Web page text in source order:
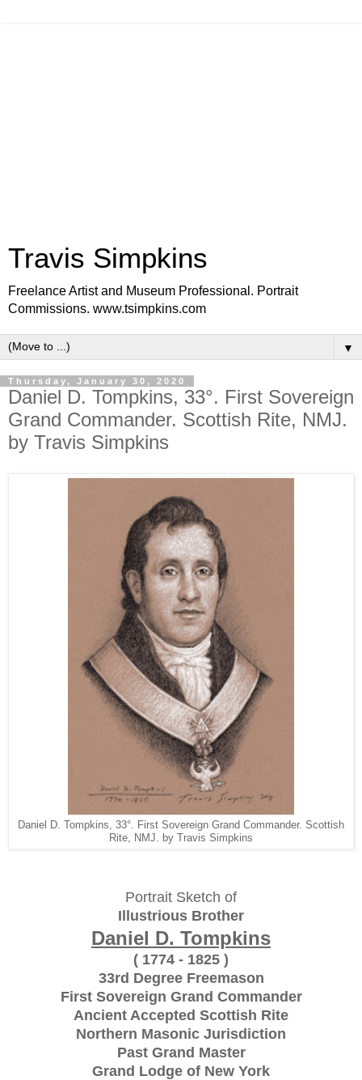
Travis Simpkins
Freelance Artist and Museum Professional. Portrait
Commissions. www.tsimpkins.com
▼
Thursday, January 30, 2020
Daniel D. Tompkins, 33°. First Sovereign
Grand Commander. Scottish Rite, NMJ.
by Travis Simpkins
Daniel D. Tompkins, 33°. First Sovereign Grand Commander. Scottish
Rite, NMJ. by Travis Simpkins
Portrait Sketch of
Illustrious Brother
Daniel D. Tompkins
( 1774 - 1825 )
33rd Degree Freemason
First Sovereign Grand Commander
Ancient Accepted Scottish Rite
Northern Masonic Jurisdiction
Past Grand Master
Grand Lodge of New York